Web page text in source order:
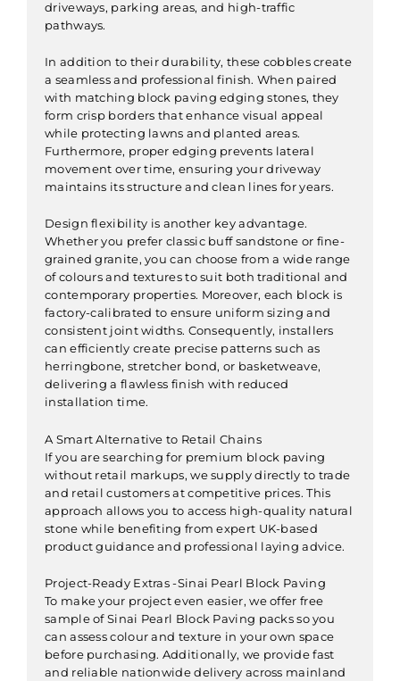
driveways, parking areas, and high-traffic
pathways.
In addition to their durability, these cobbles create
a seamless and professional finish. When paired
with matching block paving edging stones, they
form crisp borders that enhance visual appeal
while protecting lawns and planted areas.
Furthermore, proper edging prevents lateral
movement over time, ensuring your driveway
maintains its structure and clean lines for years.
Design flexibility is another key advantage.
Whether you prefer classic buff sandstone or fine-
grained granite, you can choose from a wide range
of colours and textures to suit both traditional and
contemporary properties. Moreover, each block is
factory-calibrated to ensure uniform sizing and
consistent joint widths. Consequently, installers
can efficiently create precise patterns such as
herringbone, stretcher bond, or basketweave,
delivering a flawless finish with reduced
installation time.
A Smart Alternative to Retail Chains
If you are searching for premium block paving
without retail markups, we supply directly to trade
and retail customers at competitive prices. This
approach allows you to access high-quality natural
stone while benefiting from expert UK-based
product guidance and professional laying advice.
Project-Ready Extras -Sinai Pearl Block Paving
To make your project even easier, we offer free
sample of Sinai Pearl Block Paving packs so you
can assess colour and texture in your own space
before purchasing. Additionally, we provide fast
and reliable nationwide delivery across mainland